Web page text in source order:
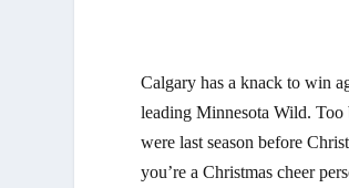
Calgary has a knack to win
leading Minnesota Wild. Too
were last season before
you’re a Christmas cheer